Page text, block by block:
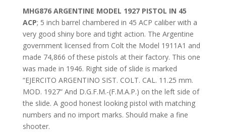
MHG876 ARGENTINE MODEL 1927 PISTOL IN 45
ACP; 5 inch barrel chambered in 45 ACP caliber with a
very good shiny bore and tight action. The Argentine
government licensed from Colt the Model 1911A1 and
made 74,866 of these pistols at their factory. This one
was made in 1946. Right side of slide is marked
“EJERCITO ARGENTINO SIST. COLT. CAL. 11.25 mm.
MOD. 1927” And D.G.F.M.-(F.M.A.P.) on the left side of
the slide. A good honest looking pistol with matching
numbers and no import marks. Should make a fine
shooter.